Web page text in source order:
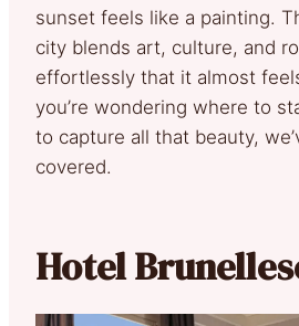
sunset feels like a painting.
city blends art, culture, and
effortlessly that it almost
you’re wondering where to
to capture all that beauty,
covered.
Hotel